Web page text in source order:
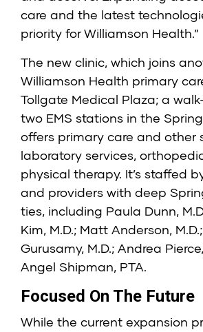
care and the latest
priority for Williamson Health.”
The new clinic, which joins
Williamson Health primary
Tollgate Medical Plaza; a
two EMS stations in the
offers primary care and other
laboratory services,
physical therapy. It’s staffed
and providers with deep
ties, including Paula Dunn,
Kim, M.D.; Matt Anderson,
Gurusamy, M.D.; Andrea
Angel Shipman, PTA.
Focused On The Future
While the current expansion